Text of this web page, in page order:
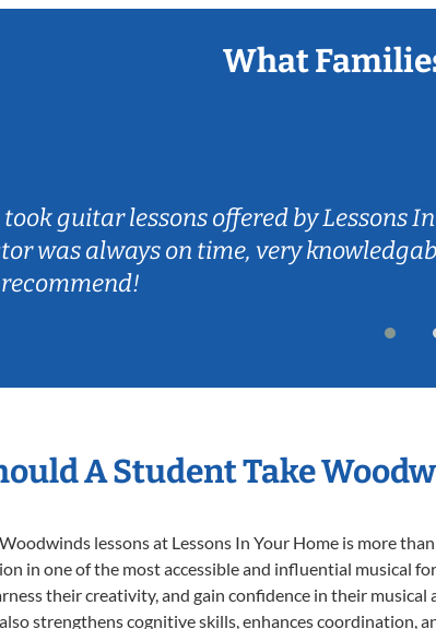
What
took guitar lessons offered by Lessons
was always on time, very
A Student Take
lessons at Lessons In Your Home is more
in one of the most accessible and influential musical
their creativity, and gain confidence in their
strengthens cognitive skills, enhances coordination,